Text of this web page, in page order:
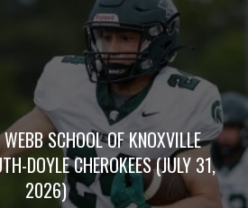
SCHOOL OF KNOXVILLE
DOYLE CHEROKEES (JULY 31,
2026)